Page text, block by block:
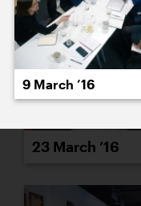
23 March ’16
9 March ’16